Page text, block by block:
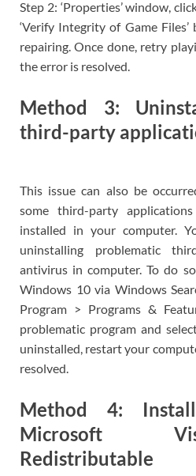
Step 2: ‘Properties’ window,
‘Verify Integrity of Game
repairing. Once done, retry
the error is resolved.
Method 3:
third-party
This issue can also be
some third-party
installed in your computer.
uninstalling problematic
antivirus in computer. To do
Windows 10 via Windows
Program > Programs &
problematic program and
uninstalled, restart your
resolved.
Method 4:
Microsoft
Redistributable